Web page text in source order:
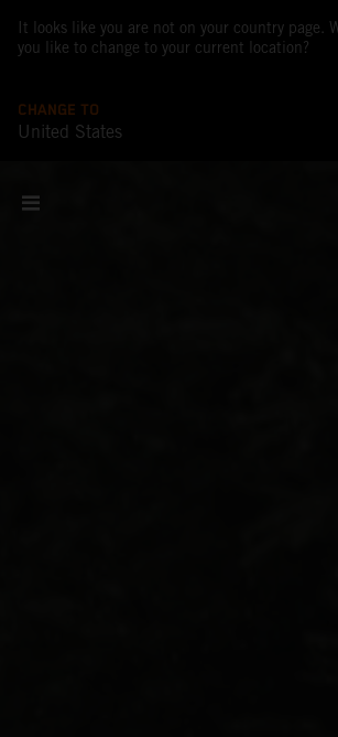
It looks like you are not on your country page.
you like to change to your current location?
CHANGE TO
United States